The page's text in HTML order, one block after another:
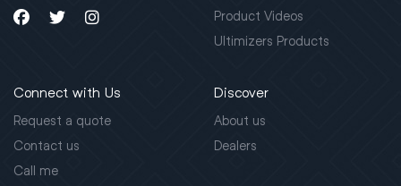
Product Videos
Ultimizers Products
Connect with Us
Request a quote
Contact us
Call me
Discover
About us
Dealers